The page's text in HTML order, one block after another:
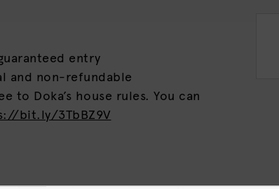
entry
and non-refundable
to Doka’s house rules. You can
bit.ly/3TbBZ9V